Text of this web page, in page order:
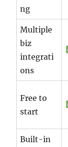
ng
Multiple
biz
integrati
ons
Free to
start
Built-in